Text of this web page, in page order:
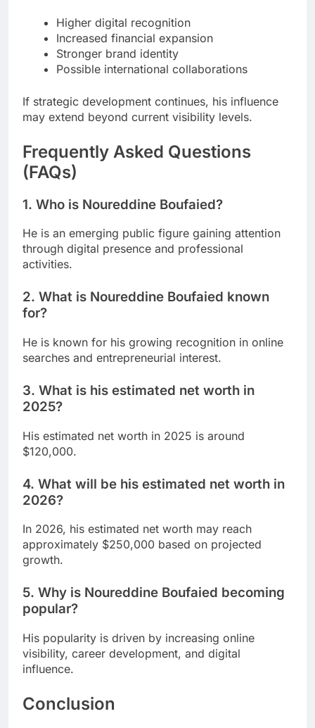
Higher digital recognition
Increased financial expansion
Stronger brand identity
Possible international collaborations
If strategic development continues, his influence
may extend beyond current visibility levels.
Frequently Asked Questions
(FAQs)
1. Who is Noureddine Boufaied?
He is an emerging public figure gaining attention
through digital presence and professional
activities.
2. What is Noureddine Boufaied known
for?
He is known for his growing recognition in online
searches and entrepreneurial interest.
3. What is his estimated net worth in
2025?
His estimated net worth in 2025 is around
$120,000.
4. What will be his estimated net worth in
2026?
In 2026, his estimated net worth may reach
approximately $250,000 based on projected
growth.
5. Why is Noureddine Boufaied becoming
popular?
His popularity is driven by increasing online
visibility, career development, and digital
influence.
Conclusion